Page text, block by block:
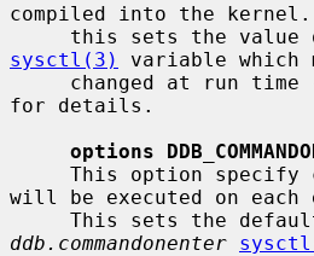
compiled into the
this sets the
sysctl(3)
variable which
changed at run
for details.
options
will be executed on each
ddb.commandonenter